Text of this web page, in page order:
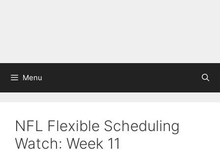
Menu
NFL Flexible Scheduling
Watch: Week 11